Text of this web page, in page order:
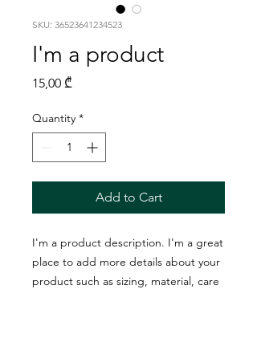
SKU: 36523641234523
I'm a product
15,00 ₾
Quantity *
Add to Cart
I'm a product description. I'm a great
place to add more details about your
product such as sizing, material, care